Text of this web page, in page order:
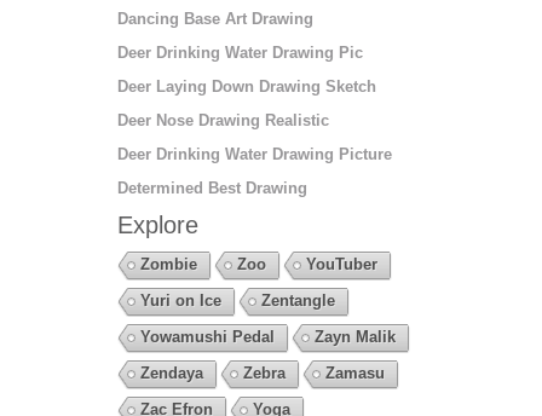
Dancing Base Art Drawing
Deer Drinking Water Drawing Pic
Deer Laying Down Drawing Sketch
Deer Nose Drawing Realistic
Deer Drinking Water Drawing Picture
Determined Best Drawing
Explore
Zombie Zoo
YouTuber
Yuri on Ice
Zentangle
Yowamushi Pedal
Zayn Malik
Zendaya
Zebra
Zamasu
Zac Efron
Yoga